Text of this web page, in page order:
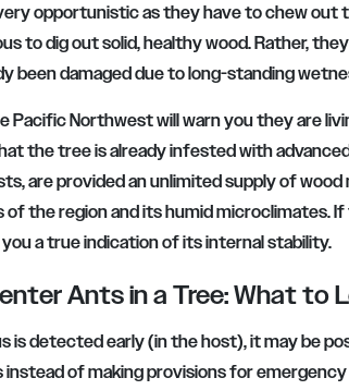
opportunistic as they have to chew out
to dig out solid, healthy wood. Rather,
been damaged due to long-standing
Pacific Northwest will warn you they are
the tree is already infested with
are provided an unlimited supply of
of the region and its humid microclimates.
a true indication of its internal stability.
Ants in a Tree: What to
is detected early (in the host), it may be
of making provisions for